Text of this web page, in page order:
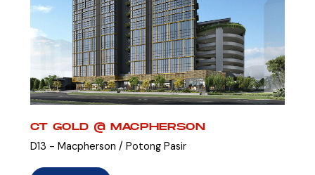
CT GOLD @ MACPHERSON
D13 - Macpherson / Potong Pasir